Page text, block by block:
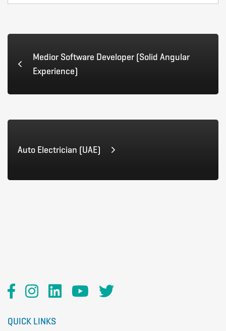
Medior Software Developer (Solid Angular
Experience)
Auto Electrician (UAE)
QUICK LINKS